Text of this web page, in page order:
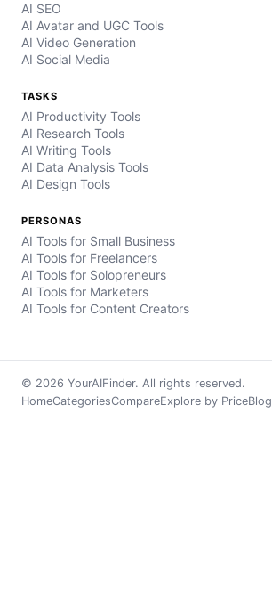
AI SEO
AI Avatar and UGC Tools
AI Video Generation
AI Social Media
TASKS
AI Productivity Tools
AI Research Tools
AI Writing Tools
AI Data Analysis Tools
AI Design Tools
PERSONAS
AI Tools for Small Business
AI Tools for Freelancers
AI Tools for Solopreneurs
AI Tools for Marketers
AI Tools for Content Creators
© 2026 YourAIFinder. All rights reserved.
HomeCategoriesCompareExplore by PriceBlog